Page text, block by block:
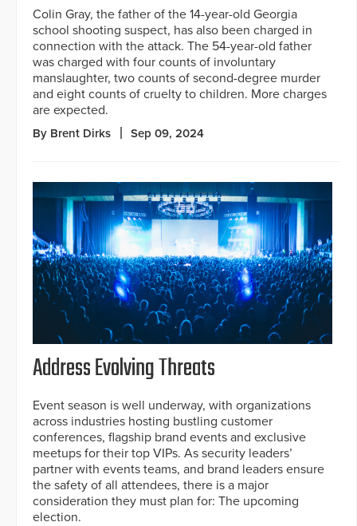
Colin Gray, the father of the 14-year-old Georgia
school shooting suspect, has also been charged in
connection with the attack. The 54-year-old father
was charged with four counts of involuntary
manslaughter, two counts of second-degree murder
and eight counts of cruelty to children. More charges
are expected.
By Brent Dirks Sep 09, 2024
Address Evolving Threats
Event season is well underway, with organizations
across industries hosting bustling customer
conferences, flagship brand events and exclusive
meetups for their top VIPs. As security leaders’
partner with events teams, and brand leaders ensure
the safety of all attendees, there is a major
consideration they must plan for: The upcoming
election.